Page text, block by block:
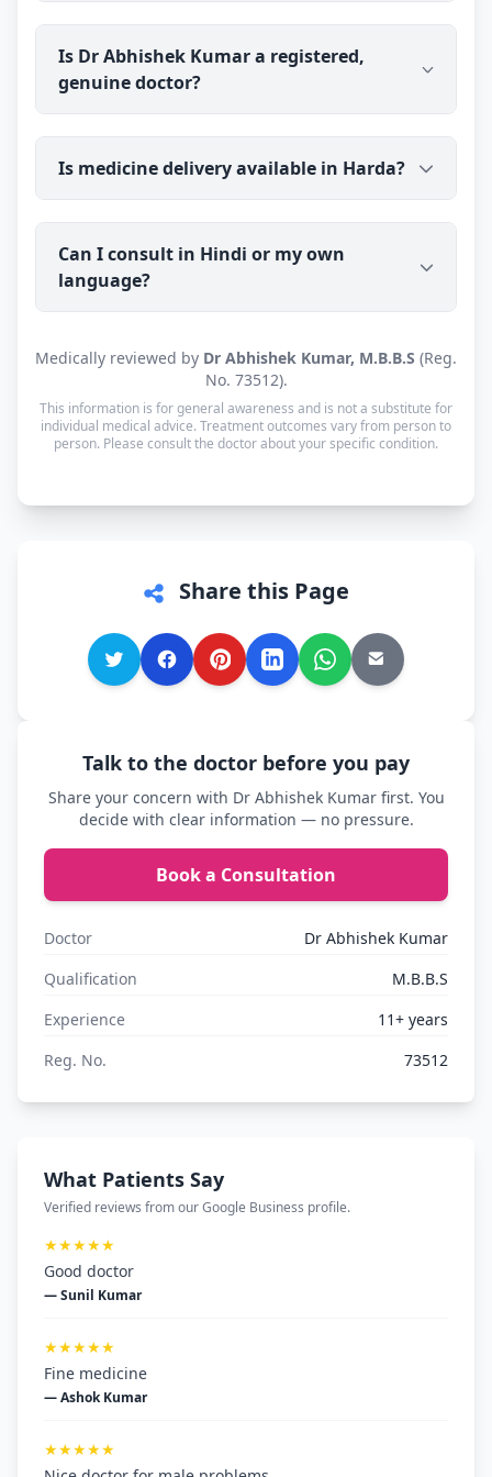
next steps.
Bengal (700059), open Mon–Sat: 8:00 AM – 10:00
PM · Sun: Closed. He also offers online
consultations to patients across India through
Erecto.
Is Dr Abhishek Kumar a registered,
genuine doctor?
doctor (M.B.B.S) with a verifiable registration (Reg.
No. 73512, West Bengal Medical Council).
Consultations are with the doctor personally, not a
call centre or a chatbot.
Is medicine delivery available in Harda?
(PIN 461331) with tracking. Cash on Delivery is
available. Orders are usually dispatched within a
working day of your consultation.
Can I consult in Hindi or my own
language?
available in Hindi and English — and every other
language is supported too, so you can speak in
whichever language you're most comfortable.
Medically reviewed by Dr Abhishek Kumar, M.B.B.S (Reg.
No. 73512).
This information is for general awareness and is not a substitute for
individual medical advice. Treatment outcomes vary from person to
person. Please consult the doctor about your specific condition.
Share this Page
Talk to the doctor before you pay
Share your concern with Dr Abhishek Kumar first. You
decide with clear information — no pressure.
Book a Consultation
Doctor
Dr Abhishek Kumar
Qualification
M.B.B.S
Experience
11+ years
Reg. No.
73512
What Patients Say
Verified reviews from our Google Business profile.
★★★★★
Good doctor
— Sunil Kumar
★★★★★
Fine medicine
— Ashok Kumar
★★★★★